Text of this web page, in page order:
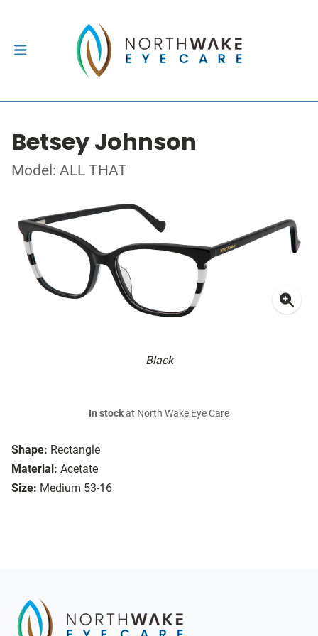
Betsey Johnson
Model: ALL THAT
Black
Shape: Rectangle
Material: Acetate
Size: Medium 53-16
In stockat North Wake Eye Care